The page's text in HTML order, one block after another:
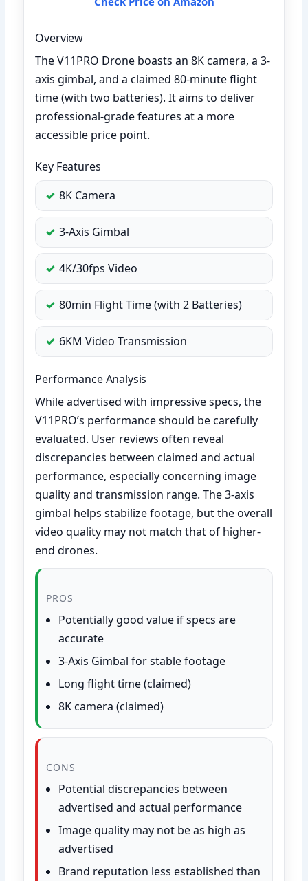
Overview
The V11PRO Drone boasts an 8K camera, a 3-
axis gimbal, and a claimed 80-minute flight
time (with two batteries). It aims to deliver
professional-grade features at a more
accessible price point.
Key Features
8K Camera
3-Axis Gimbal
4K/30fps Video
80min Flight Time (with 2 Batteries)
6KM Video Transmission
Performance Analysis
While advertised with impressive specs, the
V11PRO’s performance should be carefully
evaluated. User reviews often reveal
discrepancies between claimed and actual
performance, especially concerning image
quality and transmission range. The 3-axis
gimbal helps stabilize footage, but the overall
video quality may not match that of higher-
end drones.
PROS
Potentially good value if specs are
accurate
3-Axis Gimbal for stable footage
Long flight time (claimed)
8K camera (claimed)
CONS
Potential discrepancies between
advertised and actual performance
Image quality may not be as high as
advertised
Brand reputation less established than